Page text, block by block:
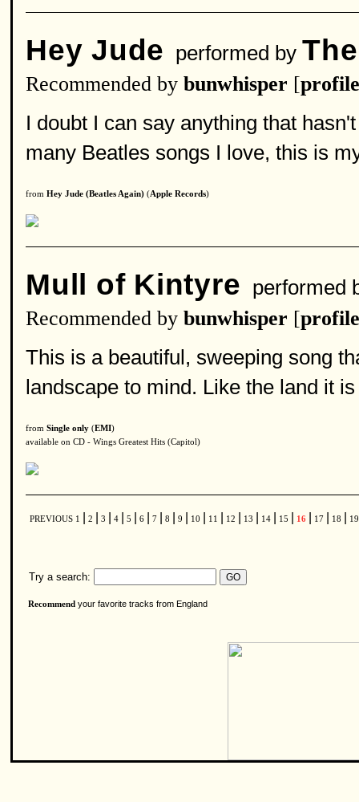
Hey Jude performed by
Recommended by bunwhisper [profile
I doubt I can say anything that
many Beatles songs I love, this is
from Hey Jude (Beatles Again) (Apple Records)
Mull of Kintyre performed
Recommended by bunwhisper [profile
This is a beautiful, sweeping song
landscape to mind. Like the land it
from Single only (EMI)
available on CD - Wings Greatest Hits (Capitol)
PREVIOUS 1 2 3 4 5 6 7 8 9 10 11 12 13 14 15 16 17 18
Try a search:
Recommend your favorite tracks from England